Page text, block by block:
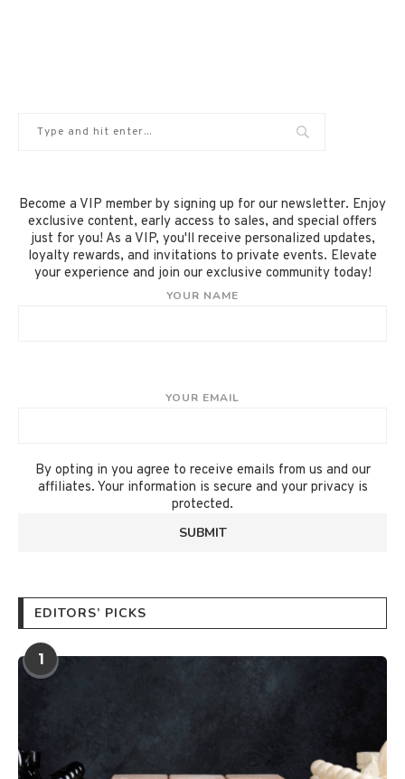
Become a VIP member by signing up for our newsletter. Enjoy
exclusive content, early access to sales, and special offers
just for you! As a VIP, you'll receive personalized updates,
loyalty rewards, and invitations to private events. Elevate
your experience and join our exclusive community today!
YOUR NAME
YOUR EMAIL
By opting in you agree to receive emails from us and our
affiliates. Your information is secure and your privacy is
protected.
EDITORS’ PICKS
1